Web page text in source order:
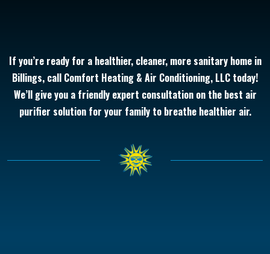
If you’re ready for a healthier, cleaner, more sanitary home in
Billings, call Comfort Heating & Air Conditioning, LLC today!
We’ll give you a friendly expert consultation on the best air
purifier solution for your family to breathe healthier air.